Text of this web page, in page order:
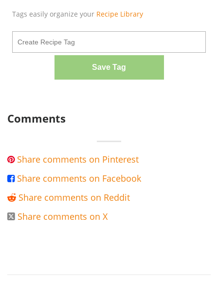
Tags easily organize your Recipe Library
Save Tag
Comments
 Share comments on Pinterest
 Share comments on Facebook
 Share comments on Reddit
 Share comments on X